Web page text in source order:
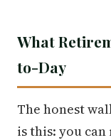
What
to-Day
The honest
is this: you